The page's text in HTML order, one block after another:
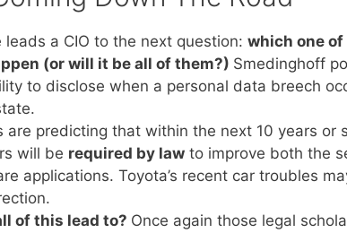
leads a CIO to the next question: which one
(or will it be all of them?) Smedinghoff
to disclose when a personal data breech
are predicting that within the next 10 years or
will be required by law to improve both the
applications. Toyota’s recent car troubles
of this lead to? Once again those legal